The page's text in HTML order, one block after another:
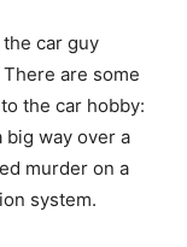
the car guy
are some
the car hobby:
big way over a
murder on a
system.